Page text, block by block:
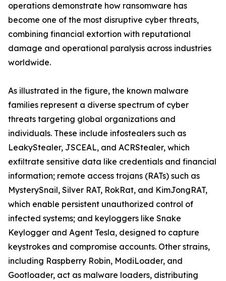
operations demonstrate how ransomware has
become one of the most disruptive cyber threats,
combining financial extortion with reputational
damage and operational paralysis across industries
worldwide.
As illustrated in the figure, the known malware
families represent a diverse spectrum of cyber
threats targeting global organizations and
individuals. These include infostealers such as
LeakyStealer, JSCEAL, and ACRStealer, which
exfiltrate sensitive data like credentials and financial
information; remote access trojans (RATs) such as
MysterySnail, Silver RAT, RokRat, and KimJongRAT,
which enable persistent unauthorized control of
infected systems; and keyloggers like Snake
Keylogger and Agent Tesla, designed to capture
keystrokes and compromise accounts. Other strains,
including Raspberry Robin, ModiLoader, and
Gootloader, act as malware loaders, distributing